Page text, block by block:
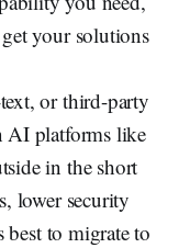
your solutions
or third-party
AI platforms like
in the short
lower security
best to migrate to